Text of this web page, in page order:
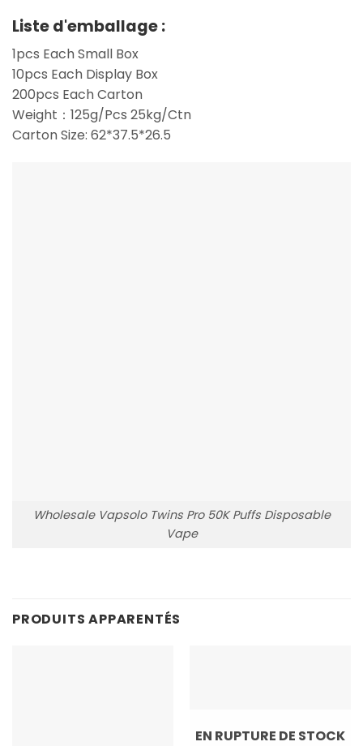
Liste d'emballage :
1pcs Each Small Box
10pcs Each Display Box
200pcs Each Carton
Weight：125g/Pcs 25kg/Ctn
Carton Size: 62*37.5*26.5
Wholesale Vapsolo Twins Pro 50K Puffs Disposable
Vape
PRODUITS APPARENTÉS
EN RUPTURE DE STOCK